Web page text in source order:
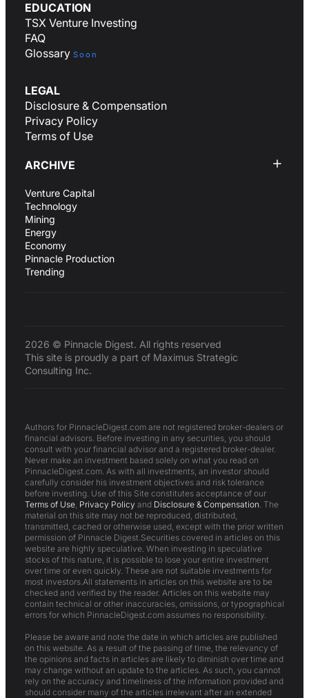
EDUCATION
TSX Venture Investing
FAQ
Glossary Soon
LEGAL
Disclosure & Compensation
Privacy Policy
Terms of Use
ARCHIVE
Venture Capital
Technology
Mining
Energy
Economy
Pinnacle Production
Trending
2026 © Pinnacle Digest. All rights reserved
This site is proudly a part of Maximus Strategic
Consulting Inc.
Authors for PinnacleDigest.com are not registered broker-dealers or
financial advisors. Before investing in any securities, you should
consult with your financial advisor and a registered broker-dealer.
Never make an investment based solely on what you read on
PinnacleDigest.com. As with all investments, an investor should
carefully consider his investment objectives and risk tolerance
before investing. Use of this Site constitutes acceptance of our
Terms of Use, Privacy Policy and Disclosure & Compensation. The
material on this site may not be reproduced, distributed,
transmitted, cached or otherwise used, except with the prior written
permission of Pinnacle Digest.Securities covered in articles on this
website are highly speculative. When investing in speculative
stocks of this nature, it is possible to lose your entire investment
over time or even quickly. These are not suitable investments for
most investors.All statements in articles on this website are to be
checked and verified by the reader. Articles on this website may
contain technical or other inaccuracies, omissions, or typographical
errors for which PinnacleDigest.com assumes no responsibility.
Please be aware and note the date in which articles are published
on this website. As a result of the passing of time, the relevancy of
the opinions and facts in articles are likely to diminish over time and
may change without an update to the articles. As such, you cannot
rely on the accuracy and timeliness of the information provided and
should consider many of the articles irrelevant after an extended